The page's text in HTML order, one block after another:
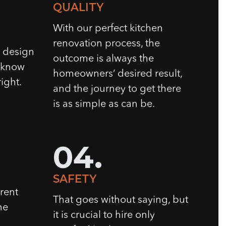
design
QUALITY
With our perfect kitchen
renovation process, the
outcome is always the
homeowners’ desired result,
and the journey to get there
is as simple as can be.
04.
SAFETY
That goes without saying, but
it is crucial to hire only